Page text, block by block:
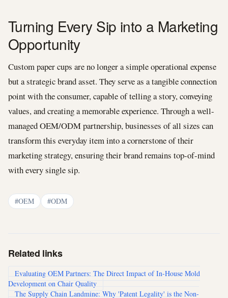
Turning Every Sip into a Marketing
Opportunity
Custom paper cups are no longer a simple operational expense
but a strategic brand asset. They serve as a tangible connection
point with the consumer, capable of telling a story, conveying
values, and creating a memorable experience. Through a well-
managed OEM/ODM partnership, businesses of all sizes can
transform this everyday item into a cornerstone of their
marketing strategy, ensuring their brand remains top-of-mind
with every single sip.
#OEM #ODM
Related links
Evaluating OEM Partners: The Direct Impact of In-House Mold
Development on Chair Quality
The Supply Chain Landmine: Why 'Patent Legality' is the Non-